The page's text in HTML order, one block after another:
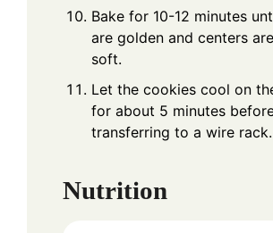
Bake for 10-12 minutes
are golden and centers
soft.
Let the cookies cool on
for about 5 minutes
transferring to a wire rack.
Nutrition